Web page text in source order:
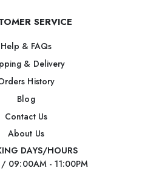
SERVICE
Help & FAQs
& Delivery
History
Blog
Contact Us
About Us
DAYS/HOURS
/ 09:00AM - 11:00PM